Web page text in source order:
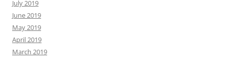
July 2019
June 2019
May 2019
April 2019
March 2019